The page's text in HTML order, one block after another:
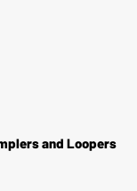
and Loopers